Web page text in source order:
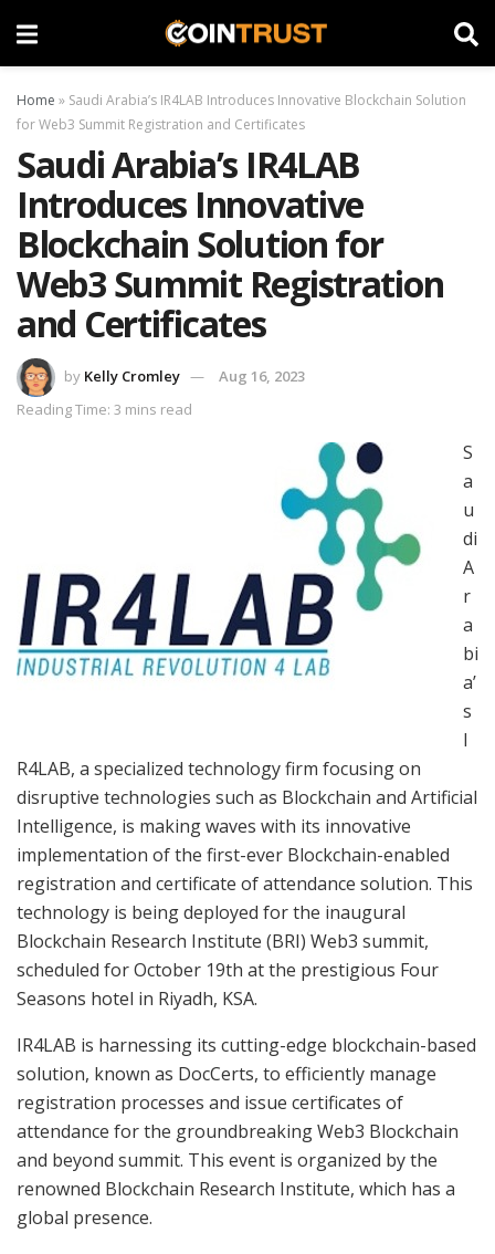
Home » Saudi Arabia’s IR4LAB Introduces Innovative Blockchain Solution
for Web3 Summit Registration and Certificates
Saudi Arabia’s IR4LAB
Introduces Innovative
Blockchain Solution for
Web3 Summit Registration
and Certificates
by Kelly Cromley
Aug 16, 2023
Reading Time: 3 mins read
S
a
u
di
A
r
a
bi
a’
s
I
R4LAB, a specialized technology firm focusing on
disruptive technologies such as Blockchain and Artificial
Intelligence, is making waves with its innovative
implementation of the first-ever Blockchain-enabled
registration and certificate of attendance solution. This
technology is being deployed for the inaugural
Blockchain Research Institute (BRI) Web3 summit,
scheduled for October 19th at the prestigious Four
Seasons hotel in Riyadh, KSA.
IR4LAB is harnessing its cutting-edge blockchain-based
solution, known as DocCerts, to efficiently manage
registration processes and issue certificates of
attendance for the groundbreaking Web3 Blockchain
and beyond summit. This event is organized by the
renowned Blockchain Research Institute, which has a
global presence.